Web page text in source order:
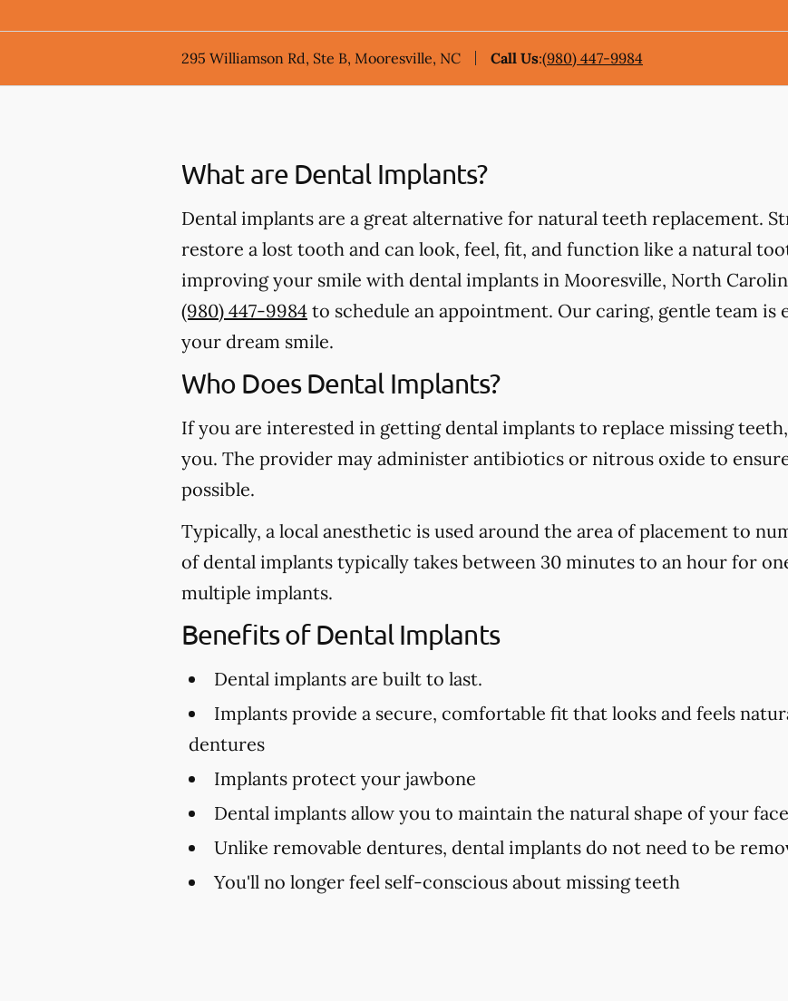
295 Williamson Rd, Ste B, Mooresville, NC Call Us:(980) 447-9984
What are Dental Implants?
Dental implants are a great alternative for natural teeth replacement.
restore a lost tooth and can look, feel, fit, and function like a natural
improving your smile with dental implants in Mooresville, North
(980) 447-9984 to schedule an appointment. Our caring, gentle team is
your dream smile.
Who Does Dental Implants?
If you are interested in getting dental implants to replace missing
you. The provider may administer antibiotics or nitrous oxide to
possible.
Typically, a local anesthetic is used around the area of placement to
of dental implants typically takes between 30 minutes to an hour for
multiple implants.
Benefits of Dental Implants
Dental implants are built to last.
Implants provide a secure, comfortable fit that looks and feels
dentures
Implants protect your jawbone
Dental implants allow you to maintain the natural shape of your
Unlike removable dentures, dental implants do not need to be
You'll no longer feel self-conscious about missing teeth